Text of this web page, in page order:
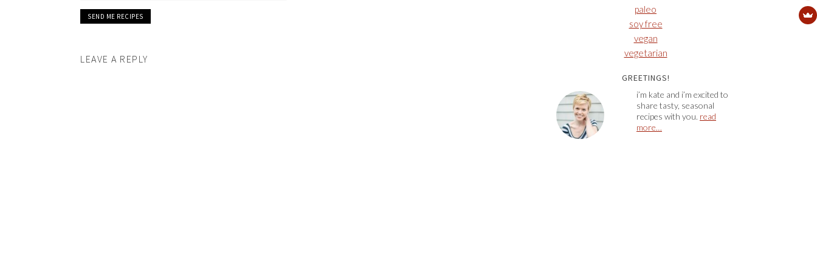
LEAVE A REPLY
paleo
soy free
vegan
vegetarian
GREETINGS!
i’m kate and i’m excited to
share tasty, seasonal
recipes with you. read
more…